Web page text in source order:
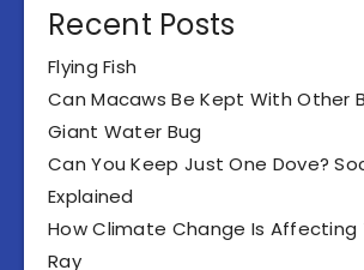
Recent Posts
Flying Fish
Can Macaws Be Kept With Other
Giant Water Bug
Can You Keep Just One Dove?
Explained
How Climate Change Is Affecting
Ray